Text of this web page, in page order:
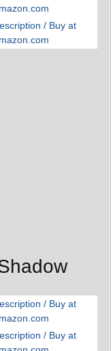
/ Buy at
/ Buy at
/ Buy at